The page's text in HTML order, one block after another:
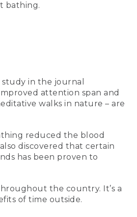
bathing.
in the journal
attention span and
walks in nature – are
reduced the blood
discovered that certain
has been proven to
the country. It’s a
of time outside.